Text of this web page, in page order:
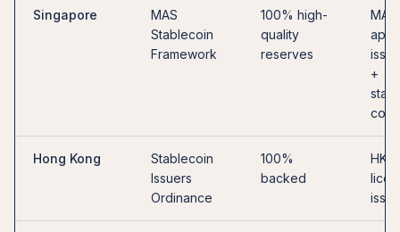
Singapore
MAS
Stablecoin
Framework
100% high-
quality
reserves
+
Hong Kong
Stablecoin
Issuers
Ordinance
100%
backed